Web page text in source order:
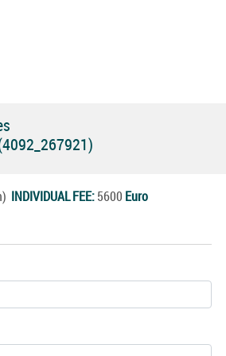
INDIVIDUAL FEE:5600 Euro